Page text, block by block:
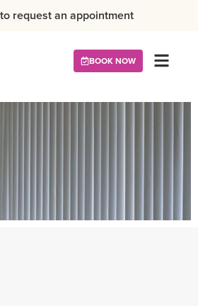
request an appointment
BOOK NOW